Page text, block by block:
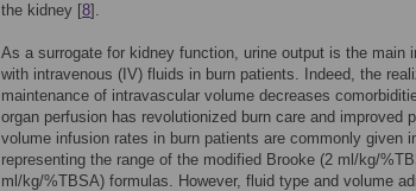
the kidney [8].
As a surrogate for kidney function, urine output is the main
with intravenous (IV) fluids in burn patients. Indeed, the
maintenance of intravascular volume decreases
organ perfusion has revolutionized burn care and improved
volume infusion rates in burn patients are commonly given
representing the range of the modified Brooke (2 ml/kg/
ml/kg/%TBSA) formulas. However, fluid type and volume